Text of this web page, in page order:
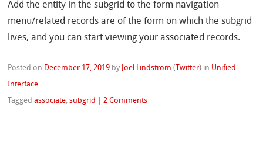
Add the entity in the subgrid to the form navigation
menu/related records are of the form on which the subgrid
lives, and you can start viewing your associated records.
Posted on December 17, 2019 by Joel Lindstrom ( Twitter) in Unified
Interface
Taggedassociate,subgrid |2 Comments